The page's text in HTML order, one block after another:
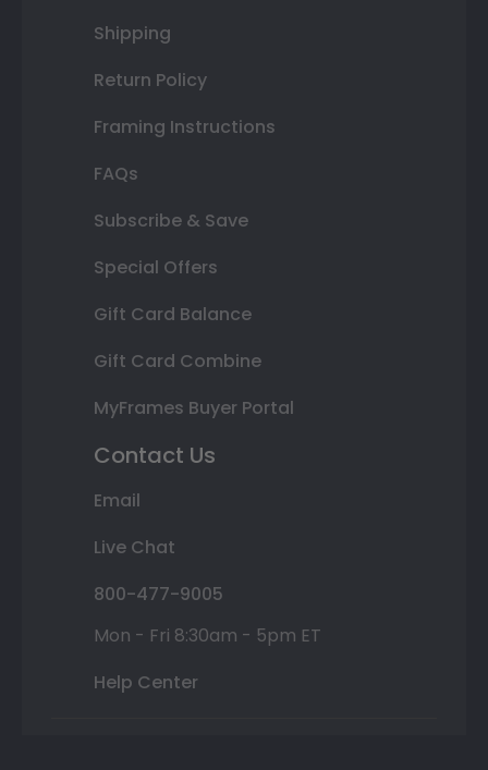
Shipping
Return Policy
Framing Instructions
FAQs
Subscribe & Save
Special Offers
Gift Card Balance
Gift Card Combine
MyFrames Buyer Portal
Contact Us
Email
Live Chat
800-477-9005
Mon - Fri 8:30am - 5pm ET
Help Center